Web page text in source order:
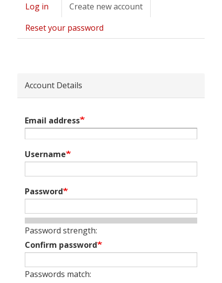
Primary
tabs
Log in Create new account
tab)
Reset your password
Account Details
Email address
Username
Password
Password strength:
Confirm password
Passwords match: